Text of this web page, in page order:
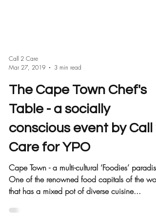
Mar 27, 2019
3 min read
The Cape Town Chef's
Table - a socially
conscious event by Call 2
Care for YPO
Cape Town - a multi-cultural ‘Foodies’
that has a mixed pot of diverse cuisine...